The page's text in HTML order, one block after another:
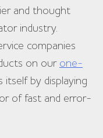
and thought
industry.
companies
on our one-
itself by displaying
of fast and error-